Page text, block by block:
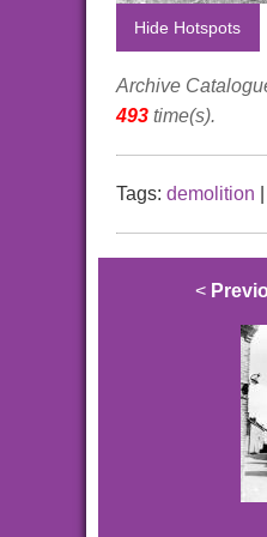
Hide Hotspots
Archive
493 time(s).
Tags: demolition
<